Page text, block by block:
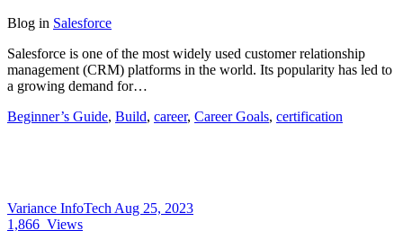
Blog in Salesforce
Salesforce is one of the most widely used customer relationship
management (CRM) platforms in the world. Its popularity has led to
a growing demand for…
Beginner’s Guide, Build, career, Career Goals, certification
Variance InfoTech Aug 25, 2023
1,866 Views